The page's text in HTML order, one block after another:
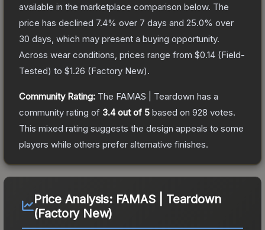
available in the marketplace comparison below. The
price has declined 7.4% over 7 days and 25.0% over
30 days, which may present a buying opportunity.
Across wear conditions, prices range from $0.14 (Field-
Tested) to $1.26 (Factory New).
Community Rating: The FAMAS | Teardown has a
community rating of 3.4out of 5 based on 928 votes.
This mixed rating suggests the design appeals to some
players while others prefer alternative finishes.
Price Analysis: FAMAS | Teardown
(Factory New)